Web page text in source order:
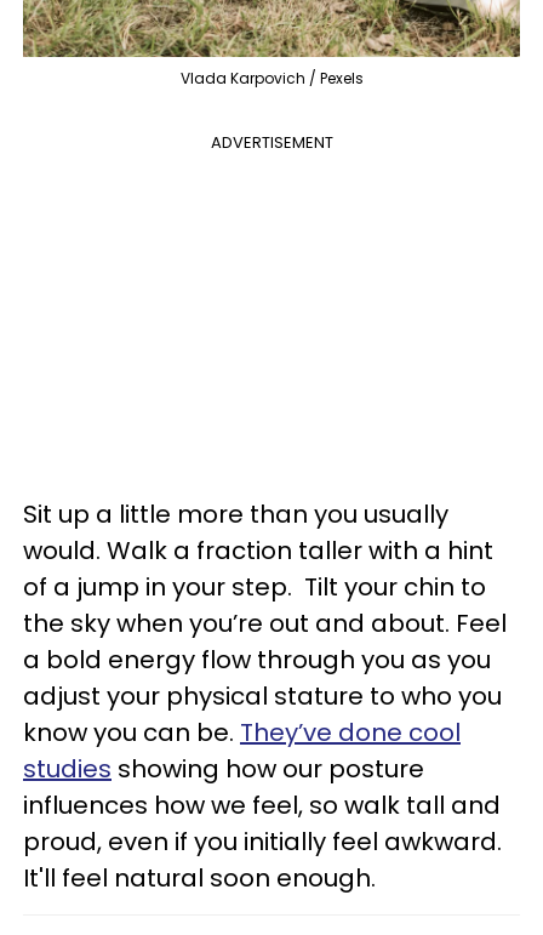
Vlada Karpovich / Pexels
ADVERTISEMENT
Sit up a little more than you usually
would. Walk a fraction taller with a hint
of a jump in your step. Tilt your chin to
the sky when you’re out and about. Feel
a bold energy flow through you as you
adjust your physical stature to who you
know you can be. They’ve done cool
studies showing how our posture
influences how we feel, so walk tall and
proud, even if you initially feel awkward.
It'll feel natural soon enough.